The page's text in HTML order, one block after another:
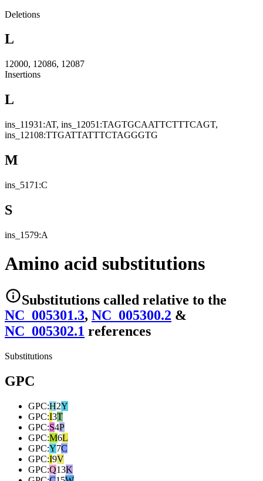
Deletions
L
12000, 12086, 12087
Insertions
L
ins_11931:AT, ins_12051:TAGTGCAATTCTTTCAGT,
ins_12108:TTGATTATTTCTAGGGTG
M
ins_5171:C
S
ins_1579:A
Amino acid substitutions
Substitutions called relative to the
NC_005301.3, NC_005300.2 &
NC_005302.1 references
Substitutions
GPC
GPC:H2Y
GPC:I3T
GPC:S4P
GPC:M6L
GPC:Y7C
GPC:I9V
GPC:Q13K